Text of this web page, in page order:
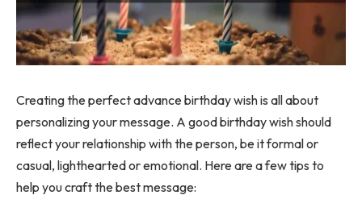
Creating the perfect advance birthday wish is all about
personalizing your message. A good birthday wish should
reflect your relationship with the person, be it formal or
casual, lighthearted or emotional. Here are a few tips to
help you craft the best message: